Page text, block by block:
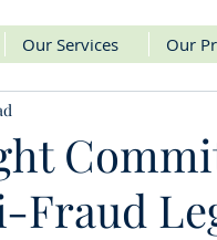
Our Services Our
Fraud